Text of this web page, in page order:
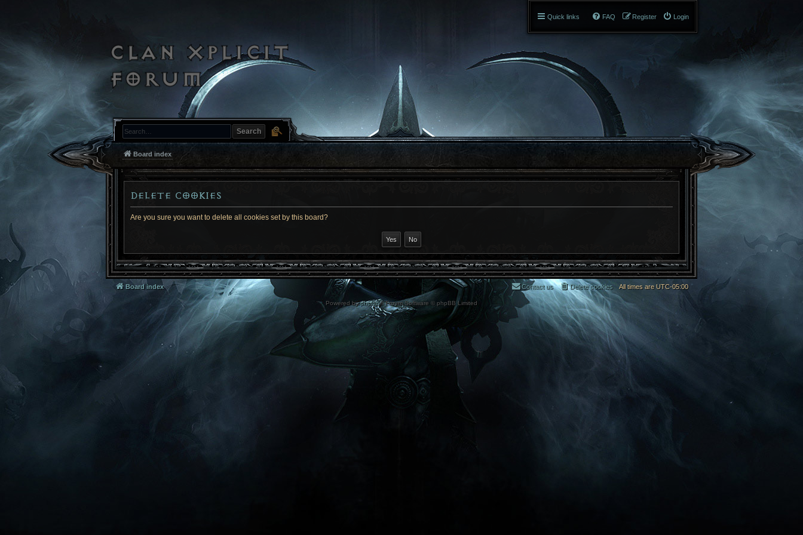
Search
Quick links Login
Register
FAQ
Board index
Delete cookies
Are you sure you want to delete all cookies set by this board?
Board index All times areUTC-05:00
Delete cookies
Contact us
Powered byphpBB® Forum Software © phpBB Limited